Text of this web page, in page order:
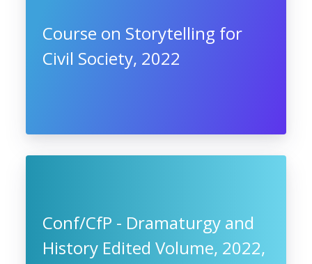
Course on Storytelling for
Civil Society, 2022
Conf/CfP - Dramaturgy and
History Edited Volume, 2022,